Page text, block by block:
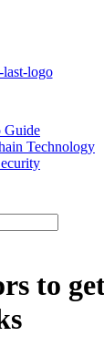
Guide
Technology
to